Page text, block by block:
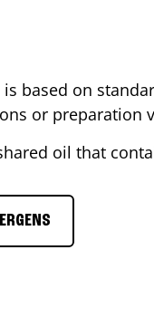
based on
or
oil that